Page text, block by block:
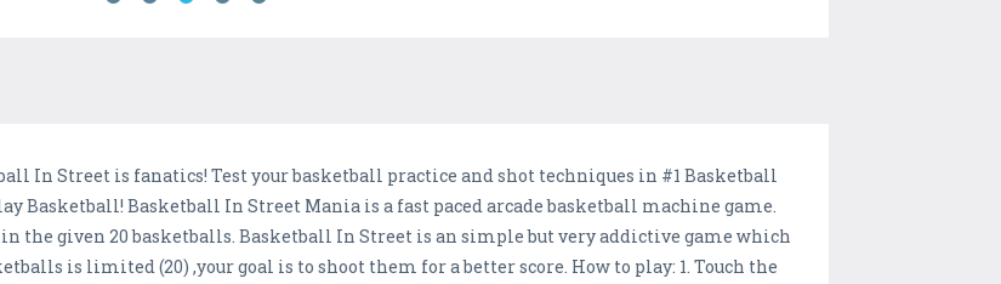
In Street is fanatics! Test your basketball practice and shot techniques in #1 Basketball
Basketball! Basketball In Street Mania is a fast paced arcade basketball machine game.
the given 20 basketballs. Basketball In Street is an simple but very addictive game which
is limited (20) ,your goal is to shoot them for a better score. How to play: 1. Touch the